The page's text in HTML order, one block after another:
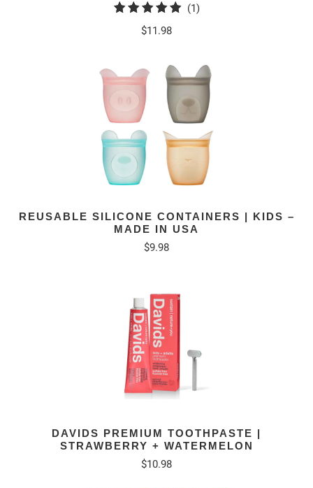
(1)1
$11.98
REUSABLE SILICONE CONTAINERS | KIDS –
MADE IN USA
$9.98
DAVIDS PREMIUM TOOTHPASTE |
STRAWBERRY + WATERMELON
$10.98